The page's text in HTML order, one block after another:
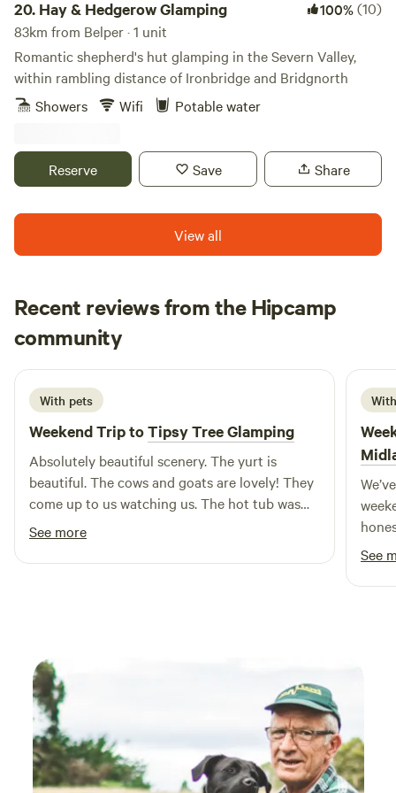
20. Hay & Hedgerow Glamping 100%(10)
83km from Belper · 1 unit
Romantic shepherd's hut glamping in the Severn Valley,
within rambling distance of Ironbridge and Bridgnorth
Showers
Wifi Potable water
Reserve Save Share
View all
Recent reviews from the Hipcamp
community
C Courtney
3 weeks ago
With pets
Weekend Trip toTipsy Tree Glamping
Absolutely beautiful scenery. The yurt is
beautiful. The cows and goats are lovely! They
come up to us watching us. The hot tub was
fantastic! Would defo book again. Thanks Jane
& Jim xxx
See more
busy
the
were
See